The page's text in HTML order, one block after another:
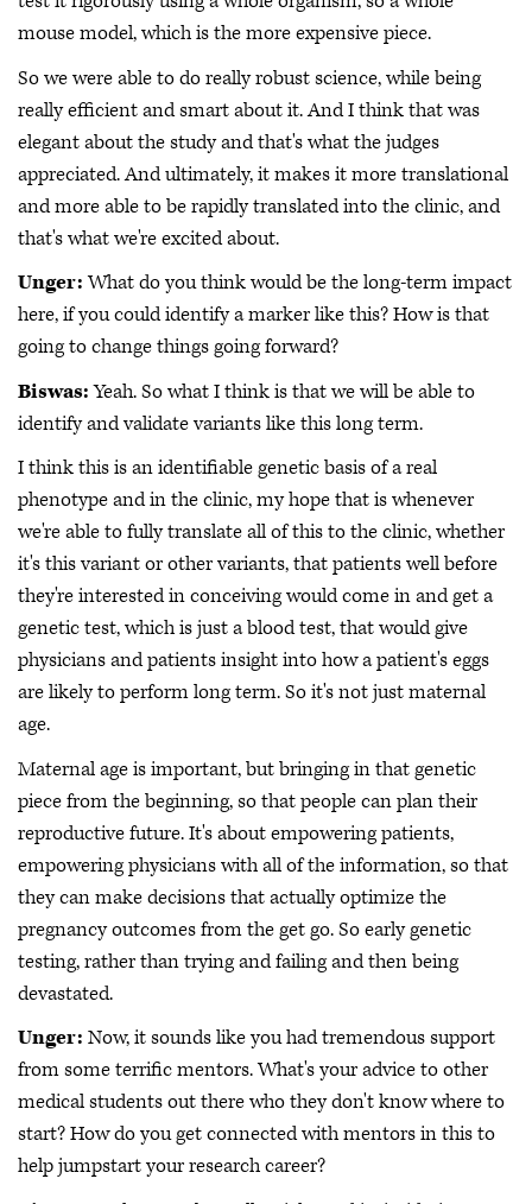
mouse model, which is the more expensive piece.
So we were able to do really robust science, while being
really efficient and smart about it. And I think that was
elegant about the study and that's what the judges
appreciated. And ultimately, it makes it more translational
and more able to be rapidly translated into the clinic, and
that's what we're excited about.
Unger:What do you think would be the long-term impact
here, if you could identify a marker like this? How is that
going to change things going forward?
Biswas:Yeah. So what I think is that we will be able to
identify and validate variants like this long term.
I think this is an identifiable genetic basis of a real
phenotype and in the clinic, my hope that is whenever
we're able to fully translate all of this to the clinic, whether
it's this variant or other variants, that patients well before
they're interested in conceiving would come in and get a
genetic test, which is just a blood test, that would give
physicians and patients insight into how a patient's eggs
are likely to perform long term. So it's not just maternal
age.
Maternal age is important, but bringing in that genetic
piece from the beginning, so that people can plan their
reproductive future. It's about empowering patients,
empowering physicians with all of the information, so that
they can make decisions that actually optimize the
pregnancy outcomes from the get go. So early genetic
testing, rather than trying and failing and then being
devastated.
Unger: Now, it sounds like you had tremendous support
from some terrific mentors. What's your advice to other
medical students out there who they don't know where to
start? How do you get connected with mentors in this to
help jumpstart your research career?